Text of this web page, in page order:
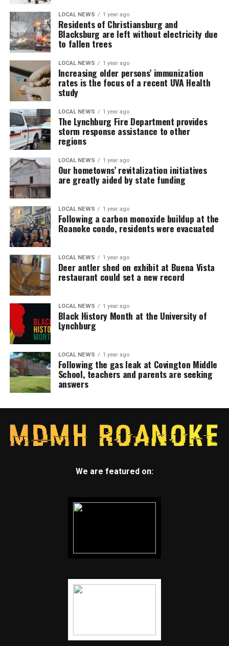
LOCAL NEWS 1 year ago
Residents of Christiansburg and
Blacksburg are left without electricity due
to fallen trees
LOCAL NEWS 1 year ago
Increasing older persons’ immunization
rates is the focus of a recent UVA Health
study
LOCAL NEWS 1 year ago
The Lynchburg Fire Department provides
storm response assistance to other
regions
LOCAL NEWS 1 year ago
Our hometowns’ revitalization initiatives
are greatly aided by state funding
LOCAL NEWS 1 year ago
Following a carbon monoxide buildup at the
Roanoke condo, residents were evacuated
LOCAL NEWS 1 year ago
Deer antler shed on exhibit at Buena Vista
restaurant could set a new record
LOCAL NEWS 1 year ago
Black History Month at the University of
Lynchburg
LOCAL NEWS 1 year ago
Following the gas leak at Covington Middle
School, teachers and parents are seeking
answers
We are featured on: